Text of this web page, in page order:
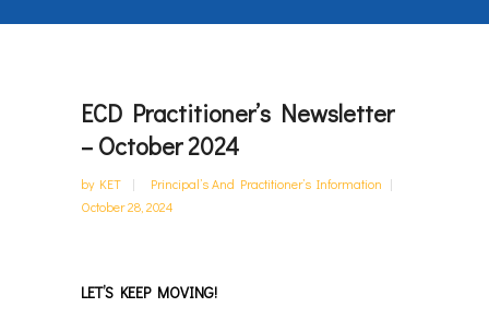
ECD Practitioner’s Newsletter
– October 2024
by KET
Principal’s And Practitioner’s Information
October 28, 2024
LET’S KEEP MOVING!